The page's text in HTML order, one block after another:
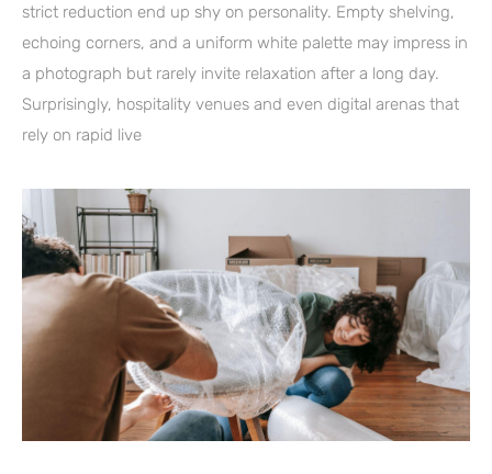
strict reduction end up shy on personality. Empty shelving,
echoing corners, and a uniform white palette may impress in
a photograph but rarely invite relaxation after a long day.
Surprisingly, hospitality venues and even digital arenas that
rely on rapid live